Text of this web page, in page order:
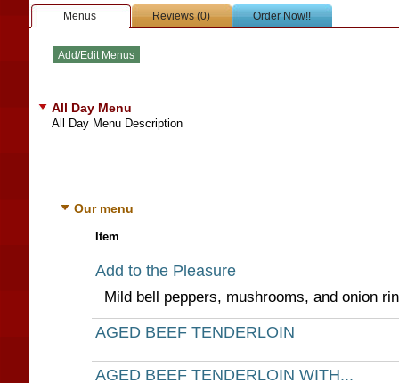
Menus Reviews (0) Order Now!!
All Day Menu
All Day Menu Description
Our menu
Item
Add to the Pleasure
Mild bell peppers, mushrooms, and onion
AGED BEEF TENDERLOIN
AGED BEEF TENDERLOIN WITH...